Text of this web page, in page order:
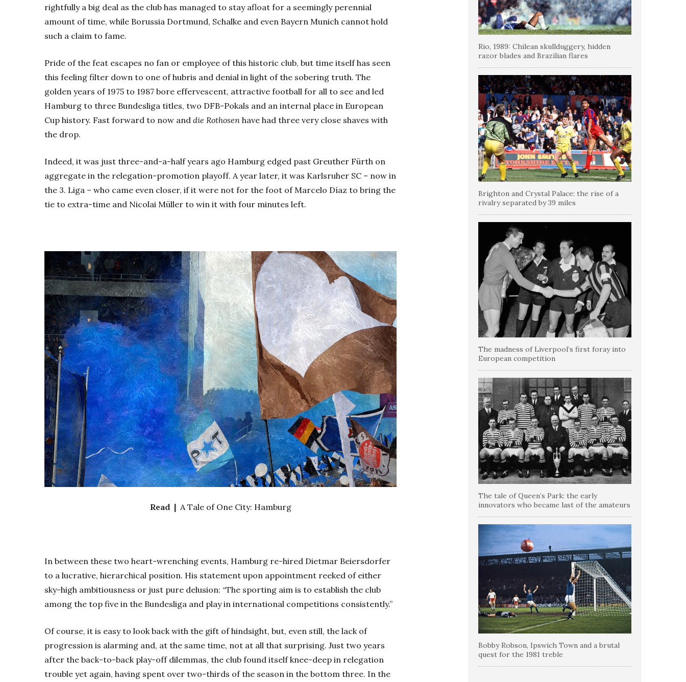
rightfully a big deal as the club has managed to stay afloat for a seemingly perennial
amount of time, while Borussia Dortmund, Schalke and even Bayern Munich cannot hold
such a claim to fame.
Pride of the feat escapes no fan or employee of this historic club, but time itself has seen
this feeling filter down to one of hubris and denial in light of the sobering truth. The
golden years of 1975 to 1987 bore effervescent, attractive football for all to see and led
Hamburg to three Bundesliga titles, two DFB-Pokals and an internal place in European
Cup history. Fast forward to now and die Rothosen have had three very close shaves with
the drop.
Indeed, it was just three-and-a-half years ago Hamburg edged past Greuther Fürth on
aggregate in the relegation-promotion playoff. A year later, it was Karlsruher SC – now in
the 3. Liga – who came even closer, if it were not for the foot of Marcelo Díaz to bring the
tie to extra-time and Nicolai Müller to win it with four minutes left.
Read | A Tale of One City: Hamburg
In between these two heart-wrenching events, Hamburg re-hired Dietmar Beiersdorfer
to a lucrative, hierarchical position. His statement upon appointment reeked of either
sky-high ambitiousness or just pure delusion: “The sporting aim is to establish the club
among the top five in the Bundesliga and play in international competitions consistently.”
Of course, it is easy to look back with the gift of hindsight, but, even still, the lack of
progression is alarming and, at the same time, not at all that surprising. Just two years
after the back-to-back play-off dilemmas, the club found itself knee-deep in relegation
trouble yet again, having spent over two-thirds of the season in the bottom three. In the
Rio, 1989: Chilean skullduggery, hidden
razor blades and Brazilian flares
Brighton and Crystal Palace: the rise of a
rivalry separated by 39 miles
The madness of Liverpool’s first foray into
European competition
The tale of Queen’s Park: the early
innovators who became last of the amateurs
Bobby Robson, Ipswich Town and a brutal
quest for the 1981 treble